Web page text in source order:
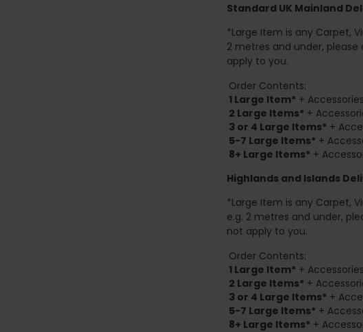
Standard UK Mainland
*Large Item is any Carpet,
2 metres and under,
apply to you.
Order Contents:
1 Large Item* +
2 Large Items* +
3 or 4 Large Items* +
5-7 Large Items* +
8+ Large Items* +
Highlands and Islands
*Large Item is any Carpet,
e.g. 2 metres and under,
not apply to you.
Order Contents:
1 Large Item* +
2 Large Items* +
3 or 4 Large Items* +
5-7 Large Items* +
8+ Large Items* +